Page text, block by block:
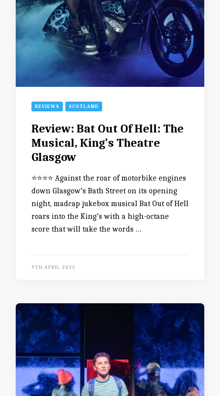
REVIEWS SCOTLAND
Review: Bat Out Of Hell: The
Musical, King’s Theatre
Glasgow
⭐️⭐️⭐️⭐️ Against the roar of motorbike engines
down Glasgow’s Bath Street on its opening
night, madcap jukebox musical Bat Out of Hell
roars into the King’s with a high-octane
score that will take the words …
9TH APRIL 2025